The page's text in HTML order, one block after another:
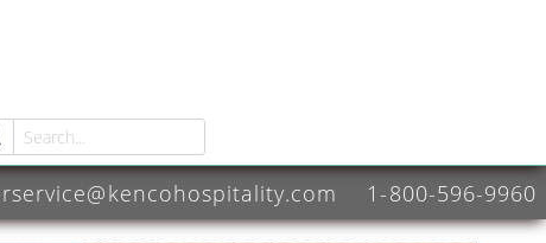
1-800-596-9960